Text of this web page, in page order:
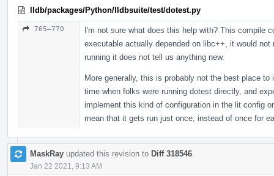
lldb/packages/Python/lldbsuite/test/dotest.py
765–770
I'm not sure what does this help with? This compile
executable actually depended on libc++, it would
running it does not tell us anything new.
More generally, this is probably not the best place
time when folks were running dotest directly, and
implement this kind of configuration in the lit config
mean that it gets run just once, instead of once for
MaskRay updated this revision to Diff 318546
Jan 22 2021, 9:13 AM